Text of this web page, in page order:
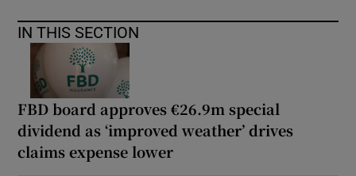
IN THIS SECTION
FBD board approves €26.9m special
dividend as ‘improved weather’ drives
claims expense lower